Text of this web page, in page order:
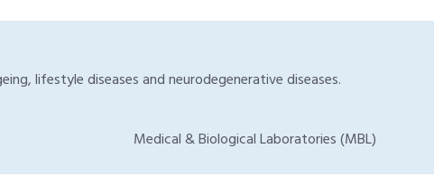
lifestyle diseases and neurodegenerative diseases.
Medical & Biological Laboratories (MBL)